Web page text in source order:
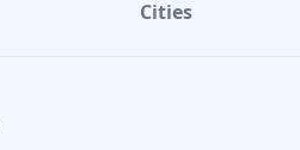
Cities